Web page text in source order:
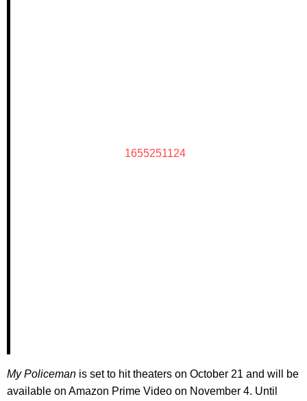
1655251124
My Policeman is set to hit theaters on October 21 and will be
available on Amazon Prime Video on November 4. Until